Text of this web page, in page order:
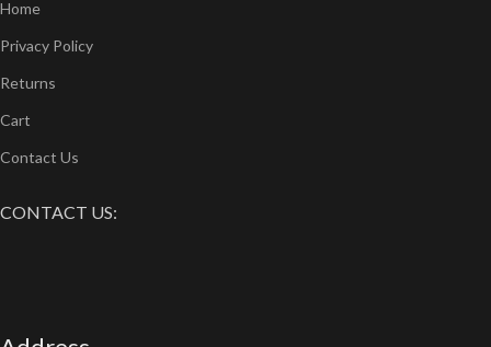
Home
Privacy Policy
Returns
Cart
Contact Us
CONTACT US: